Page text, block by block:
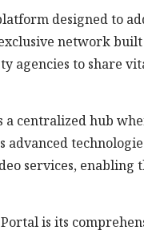
designed to
network
agencies to share
centralized hub
advanced
services,
is its